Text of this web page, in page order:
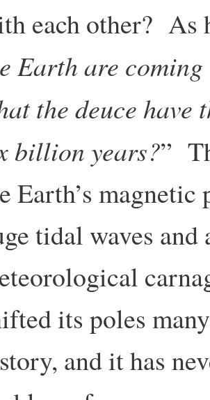
each other? As
Earth are
the deuce have
billion years?”
Earth’s
tidal waves
its poles
and it has